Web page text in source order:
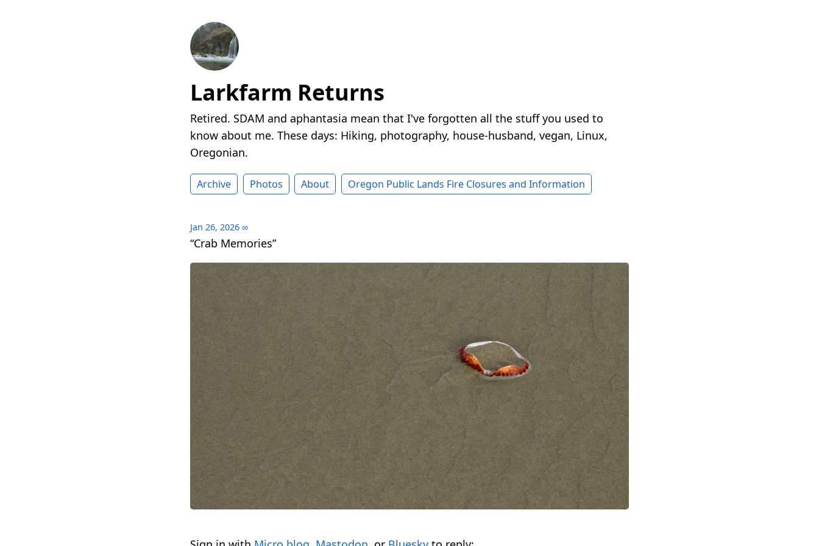
Larkfarm Returns
Retired. SDAM and aphantasia mean that I've forgotten all the stuff you used to
know about me. These days: Hiking, photography, house-husband, vegan, Linux,
Oregonian.
Archive Photos About Oregon Public Lands Fire Closures and Information
Jan 26, 2026 ∞
“Crab Memories”